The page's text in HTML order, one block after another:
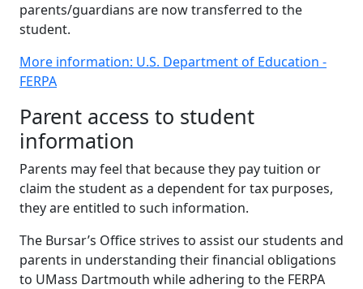
parents/guardians are now transferred to the
student.
More information: U.S. Department of Education -
FERPA
Parent access to student
information
Parents may feel that because they pay tuition or
claim the student as a dependent for tax purposes,
they are entitled to such information.
The Bursar’s Office strives to assist our students and
parents in understanding their financial obligations
to UMass Dartmouth while adhering to the FERPA